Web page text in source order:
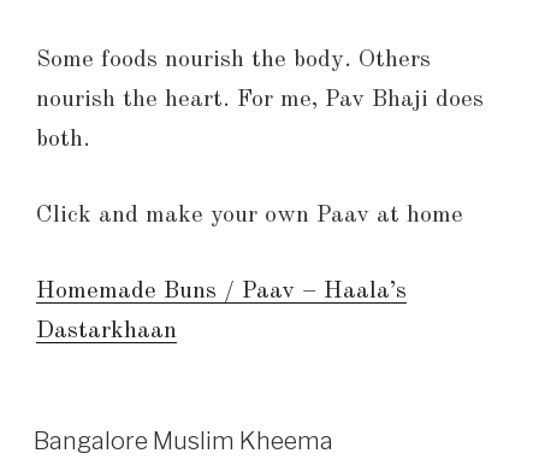
Some foods nourish the body. Others
nourish the heart. For me, Pav Bhaji does
both.
Click and make your own Paav at home
Homemade Buns / Paav – Haala’s
Dastarkhaan
Bangalore Muslim Kheema